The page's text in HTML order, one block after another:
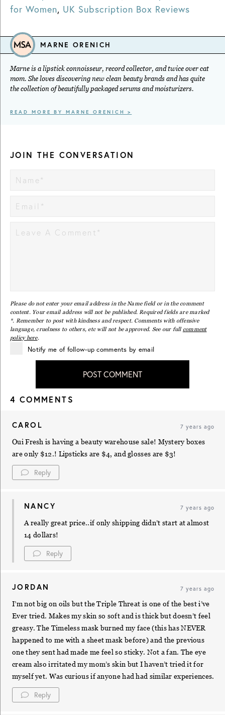
for Women, UK Subscription Box Reviews
MARNE ORENICH
Marne is a lipstick connoisseur, record collector, and twice over cat
mom. She loves discovering new clean beauty brands and has quite
the collection of beautifully packaged serums and moisturizers.
READ MORE BY MARNE ORENICH >
JOIN THE CONVERSATION
Please do not enter your email address in the Name field or in the comment
content. Your email address will not be published. Required fields are marked
*. Remember to post with kindness and respect. Comments with offensive
language, cruelness to others, etc will not be approved. See our full comment
policy here.
Notify me of follow-up comments by email
POST COMMENT
4 COMMENTS
CAROL 7 years ago
Oui Fresh is having a beauty warehouse sale! Mystery boxes
are only $12.! Lipsticks are $4, and glosses are $3!
Reply
NANCY 7 years ago
A really great price..if only shipping didn’t start at almost
14 dollars!
Reply
JORDAN 7 years ago
I’m not big on oils but the Triple Threat is one of the best i’ve
Ever tried. Makes my skin so soft and is thick but doesn’t feel
greasy. The Timeless mask burned my face (this has NEVER
happened to me with a sheet mask before) and the previous
one they sent had made me feel so sticky. Not a fan. The eye
cream also irritated my mom’s skin but I haven’t tried it for
myself yet. Was curious if anyone had had similar experiences.
Reply